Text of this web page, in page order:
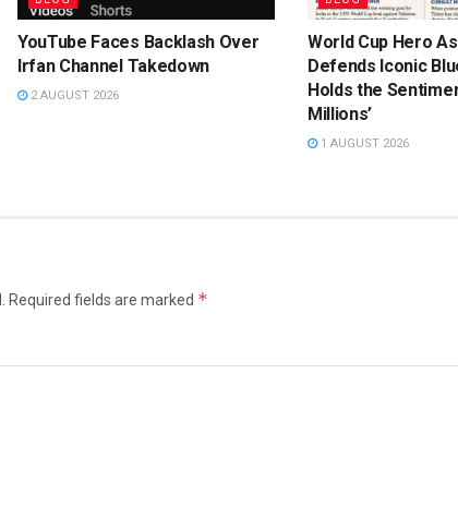
YouTube Faces Backlash Over
Irfan Channel Takedown
2 AUGUST 2026
World Cup Hero
Defends Iconic
Holds the
Millions’
1 AUGUST 2026
Required fields are marked *